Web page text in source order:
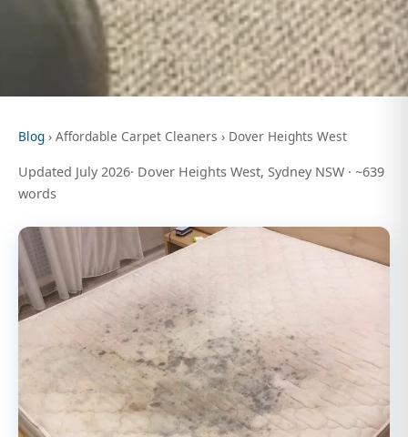
Blog › Affordable Carpet Cleaners › Dover Heights West
Updated July 2026· Dover Heights West, Sydney NSW · ~639
words